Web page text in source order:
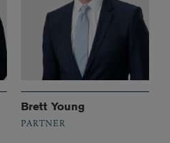
Brett Young
PARTNER